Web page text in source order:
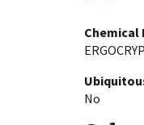
Chemical
No